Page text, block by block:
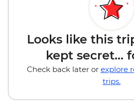
Looks like this
kept secret...
Check back later or explore
trips.